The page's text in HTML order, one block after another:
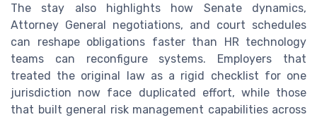
The stay also highlights how Senate dynamics,
Attorney General negotiations, and court schedules
can reshape obligations faster than HR technology
teams can reconfigure systems. Employers that
treated the original law as a rigid checklist for one
jurisdiction now face duplicated effort, while those
that built general risk management capabilities across